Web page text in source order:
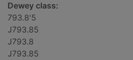
Dewey class:
793.8'5
J793.85
J793.8
J793.85